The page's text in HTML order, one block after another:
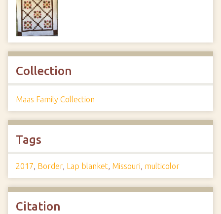
Collection
Maas Family Collection
Tags
2017, Border, Lap blanket, Missouri, multicolor
Citation